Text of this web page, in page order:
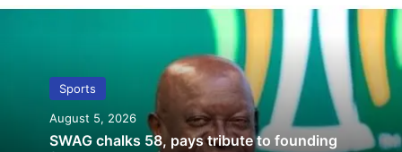
KGL Foundation Inter-Regional U-17 Colts
Championships: Ashanti set-up Western
final at Teshie McDan Sports Complex
September 25, 2025
Sports
August 5, 2026
SWAG chalks 58, pays tribute to founding